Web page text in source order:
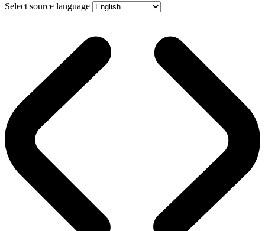
Select source language